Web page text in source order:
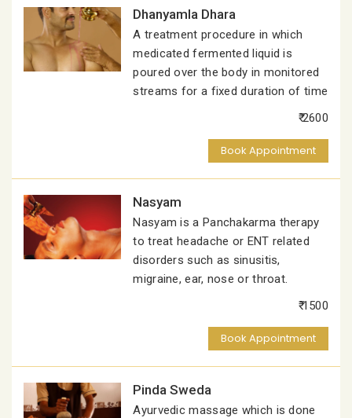
Dhanyamla Dhara
A treatment procedure in which
medicated fermented liquid is
poured over the body in monitored
streams for a fixed duration of time
₹ 2600
Book Appointment
Nasyam
Nasyam is a Panchakarma therapy
to treat headache or ENT related
disorders such as sinusitis,
migraine, ear, nose or throat.
₹ 1500
Book Appointment
Pinda Sweda
Ayurvedic massage which is done